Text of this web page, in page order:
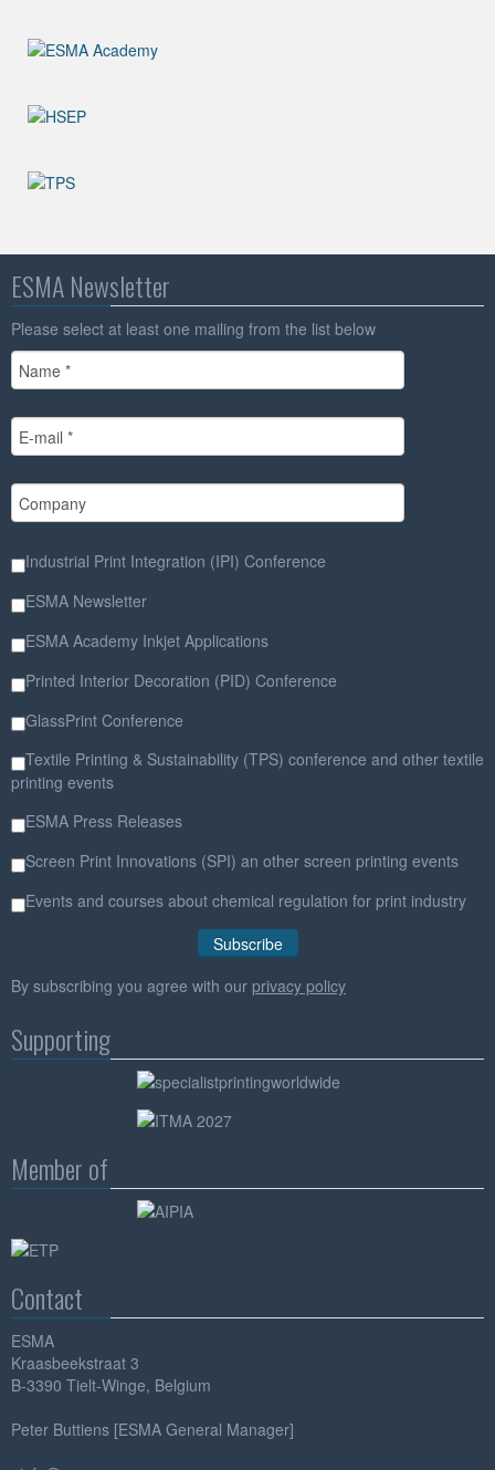
ESMA Newsletter
Please select at least one mailing from the list below
Industrial Print Integration (IPI) Conference
ESMA Newsletter
ESMA Academy Inkjet Applications
Printed Interior Decoration (PID) Conference
GlassPrint Conference
Textile Printing & Sustainability (TPS) conference and other textile
printing events
ESMA Press Releases
Screen Print Innovations (SPI) an other screen printing events
Events and courses about chemical regulation for print industry
By subscribing you agree with our privacy policy
Supporting
Member of
Contact
ESMA
Kraasbeekstraat 3
B-3390 Tielt-Winge, Belgium
Peter Buttiens [ESMA General Manager]